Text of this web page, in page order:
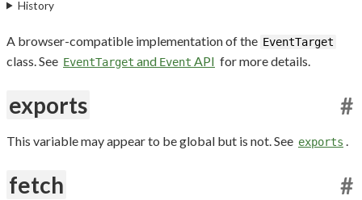
History
A browser-compatible implementation of the EventTarget
class. See EventTarget and Event API for more details.
exports #
This variable may appear to be global but is not. See exports
fetch #